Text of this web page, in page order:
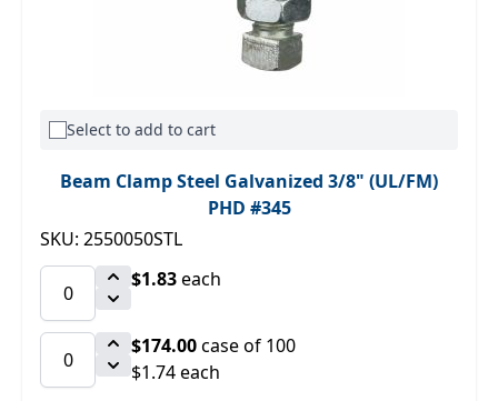
Select to add to cart
Beam Clamp Steel Galvanized 3/8" (UL/FM)
PHD #345
SKU: 2550050STL
$1.83each
$174.00case of 100
$1.74 each